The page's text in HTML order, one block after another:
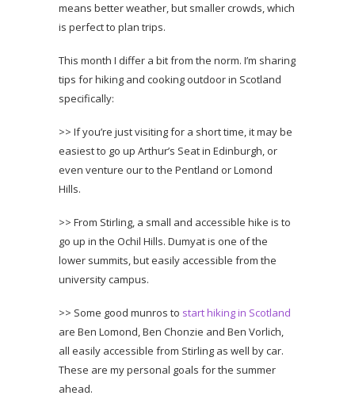
means better weather, but smaller crowds, which
is perfect to plan trips.
This month I differ a bit from the norm. I’m sharing
tips for hiking and cooking outdoor in Scotland
specifically:
>> If you’re just visiting for a short time, it may be
easiest to go up Arthur’s Seat in Edinburgh, or
even venture our to the Pentland or Lomond
Hills.
>> From Stirling, a small and accessible hike is to
go up in the Ochil Hills. Dumyat is one of the
lower summits, but easily accessible from the
university campus.
>> Some good munros to start hiking in Scotland
are Ben Lomond, Ben Chonzie and Ben Vorlich,
all easily accessible from Stirling as well by car.
These are my personal goals for the summer
ahead.